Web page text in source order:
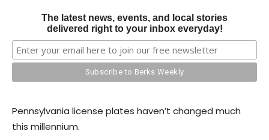
The latest news, events, and local stories
delivered right to your inbox everyday!
Pennsylvania license plates haven’t changed much
this millennium.